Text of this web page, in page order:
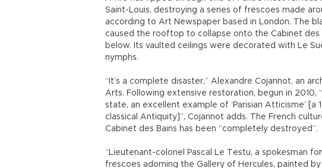
Saint-Louis, destroying a series of frescoes made
according to Art Newspaper based in London. The
caused the rooftop to collapse onto the Cabinet des
below. Its vaulted ceilings were decorated with Le
nymphs.
“It’s a complete disaster,” Alexandre Cojannot, an
Arts. Following extensive restoration, begun in 2010,
state, an excellent example of ‘Parisian Atticisme’
classical Antiquity]”, Cojannot adds. The French
Cabinet des Bains has been “completely destroyed”.
“Lieutenant-colonel Pascal Le Testu, a spokesman
frescoes adorning the Gallery of Hercules, painted